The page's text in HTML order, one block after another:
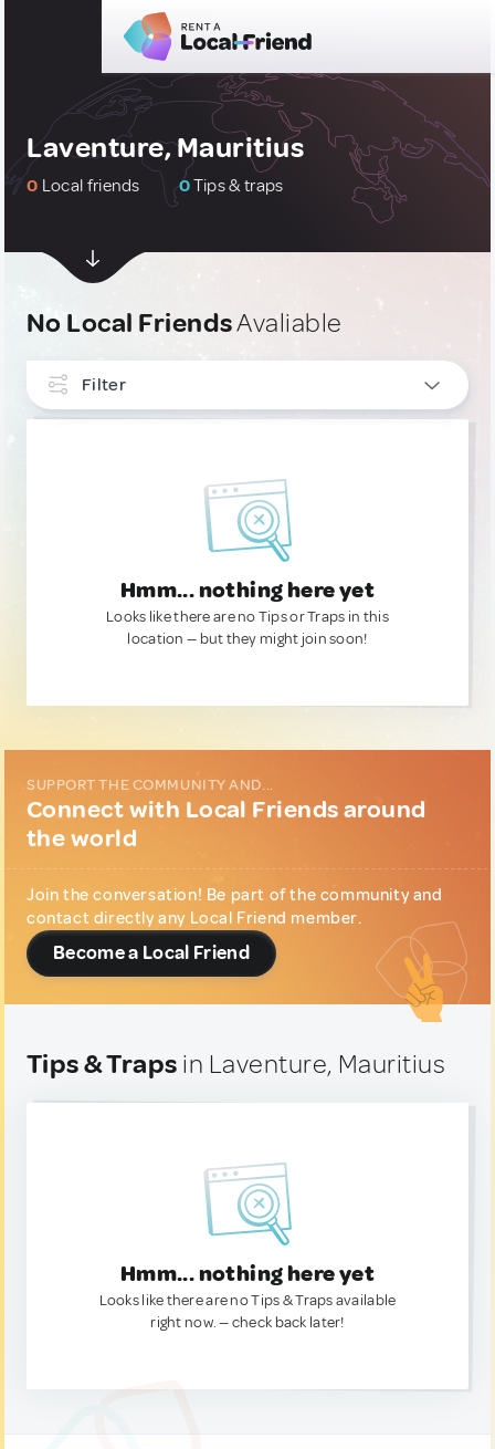
Laventure, Mauritius
0 Local friends 0Tips & traps
No Local FriendsAvaliable
Filter
Hmm... nothing here yet
Looks like there are no Tips or Traps in this
location — but they might join soon!
SUPPORT THE COMMUNITY AND...
Connect with Local Friends around
the world
Join the conversation! Be part of the community and
contact directly any Local Friend member.
Become a Local Friend
Tips & Traps in Laventure, Mauritius
Hmm... nothing here yet
Looks like there are no Tips & Traps available
right now. — check back later!